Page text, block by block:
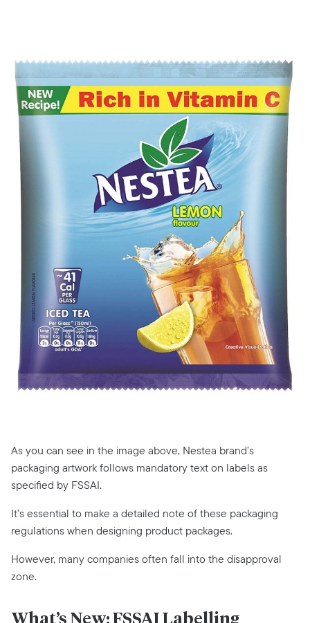
As you can see in the image above, Nestea brand’s
packaging artwork follows mandatory text on labels as
specified by FSSAI.
It’s essential to make a detailed note of these packaging
regulations when designing product packages.
However, many companies often fall into the disapproval
zone.
What’s New: FSSAI Labelling